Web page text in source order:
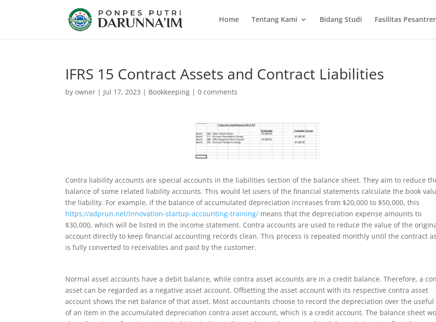
Home Tentang Kami Bidang Studi Fasilitas
IFRS 15 Contract Assets and Contract Liabilities
byowner | Jul 17, 2023 | Bookkeeping |0 comments
Contra liability accounts are special accounts in the liabilities section of the balance sheet. They aim to reduce
balance of some related liability accounts. This would let users of the financial statements calculate the book
the liability. For example, if the balance of accumulated depreciation increases from $20,000 to $50,000, this
https://adprun.net/innovation-startup-accounting-training/ means that the depreciation expense amounts to
$30,000, which will be listed in the income statement. Contra accounts are used to reduce the value of the
account directly to keep financial accounting records clean. This process is repeated monthly until the contract
is fully converted to receivables and paid by the customer.
Normal asset accounts have a debit balance, while contra asset accounts are in a credit balance. Therefore, a
asset can be regarded as a negative asset account. Offsetting the asset account with its respective contra asset
account shows the net balance of that asset. Most accountants choose to record the depreciation over the useful
of an item in the accumulated depreciation contra asset account, which is a credit account. The balance sheet